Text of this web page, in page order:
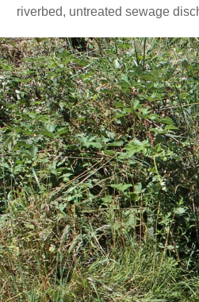
riverbed, untreated sewage